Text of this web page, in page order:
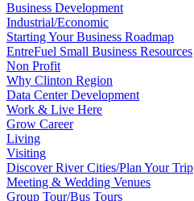
Business Development
Industrial/Economic
Starting Your Business Roadmap
EntreFuel Small Business Resources
Non Profit
Why Clinton Region
Data Center Development
Work & Live Here
Grow Career
Living
Visiting
Discover River Cities/Plan Your Trip
Meeting & Wedding Venues
Group Tour/Bus Tours